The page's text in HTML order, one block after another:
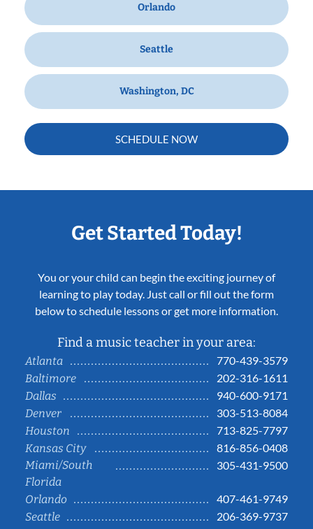
Orlando
Seattle
Washington, DC
SCHEDULE NOW
Get Started Today!
You or your child can begin the exciting journey of
learning to play today. Just call or fill out the form
below to schedule lessons or get more information.
Find a music teacher in your area:
Atlanta
770-439-3579
Baltimore
202-316-1611
Dallas
940-600-9171
Denver
303-513-8084
Houston
713-825-7797
Kansas City
816-856-0408
Miami/South
Florida
305-431-9500
Orlando
407-461-9749
Seattle
206-369-9737